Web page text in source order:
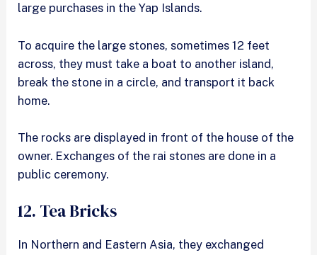
large purchases in the Yap Islands.
To acquire the large stones, sometimes 12 feet
across, they must take a boat to another island,
break the stone in a circle, and transport it back
home.
The rocks are displayed in front of the house of the
owner. Exchanges of the rai stones are done in a
public ceremony.
12. Tea Bricks
In Northern and Eastern Asia, they exchanged